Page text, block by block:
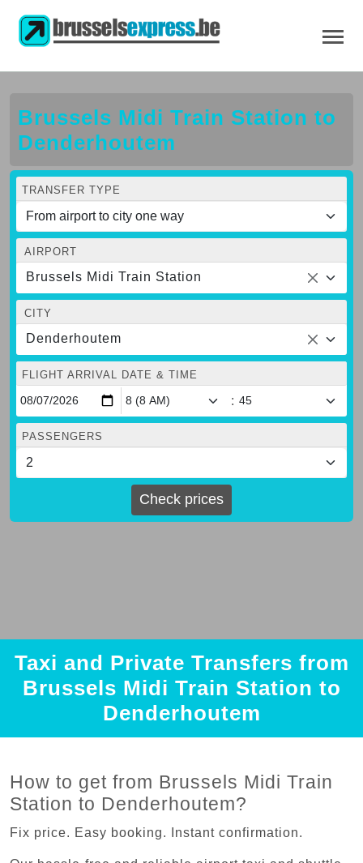
Brussels Midi Train Station to
Denderhoutem
TRANSFER TYPE
AIRPORT
Brussels Midi Train Station
CITY
Denderhoutem
FLIGHT ARRIVAL DATE & TIME
:
PASSENGERS
Check prices
Taxi and Private Transfers from
Brussels Midi Train Station to
Denderhoutem
How to get from Brussels Midi Train
Station to Denderhoutem?
Fix price. Easy booking. Instant confirmation.